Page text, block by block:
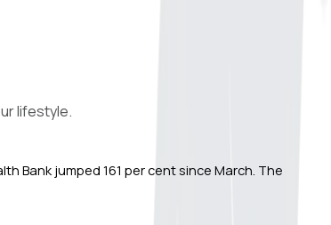
lifestyle.
Bank jumped 161 per cent since March. The